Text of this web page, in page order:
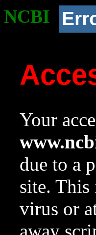
NCBI
Your
due to a
site. This
virus or